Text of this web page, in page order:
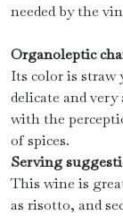
needed by the
Organoleptic
Its color is straw
delicate and
with the
of spices.
Serving
This wine is
as risotto, and